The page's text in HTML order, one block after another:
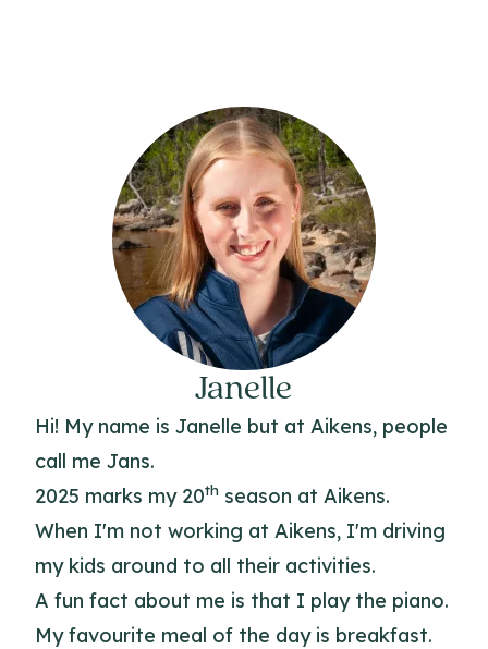
Janelle
Hi! My name is Janelle but at Aikens, people
call me Jans.
2025 marks my 20th season at Aikens.
When I'm not working at Aikens, I'm driving
my kids around to all their activities.
A fun fact about me is that I play the piano.
My favourite meal of the day is breakfast.